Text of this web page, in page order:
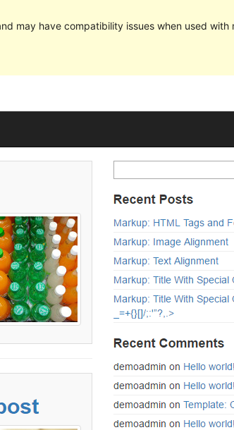
may have compatibility issues when used with
Version
WordPress version
PHP version